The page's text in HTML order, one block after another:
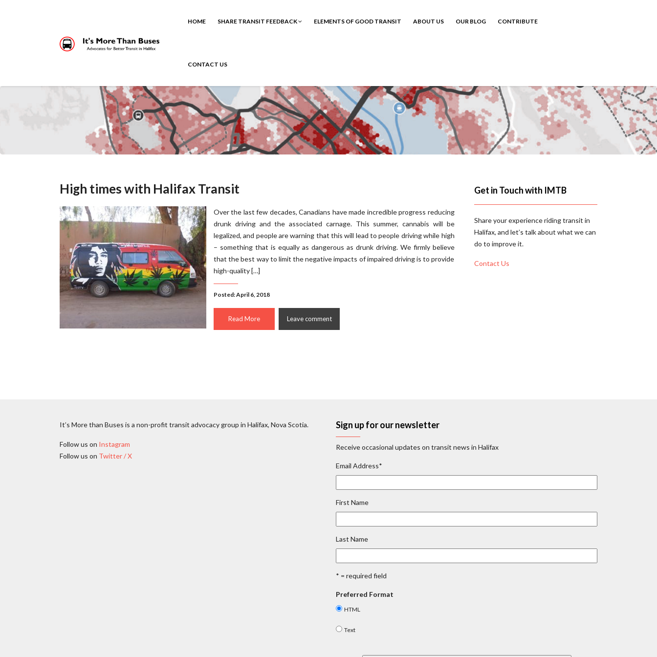
HOME SHARE TRANSIT FEEDBACK ELEMENTS OF GOOD TRANSIT ABOUT US OUR BLOG CONTRIBUTE
CONTACT US
High times with Halifax Transit
Over the last few decades, Canadians have made incredible progress reducing
drunk driving and the associated carnage. This summer, cannabis will be
legalized, and people are warning that this will lead to people driving while high
– something that is equally as dangerous as drunk driving. We firmly believe
that the best way to limit the negative impacts of impaired driving is to provide
high-quality […]
Posted: April 6, 2018
Read More Leave comment
Get in Touch with IMTB
Share your experience riding transit in
Halifax, and let’s talk about what we can
do to improve it.
Contact Us
It’s More than Buses is a non-profit transit advocacy group in Halifax, Nova Scotia.
Follow us on Instagram
Follow us on Twitter / X
Sign up for our newsletter
Receive occasional updates on transit news in Halifax
Email Address*
First Name
Last Name
* = required field
Preferred Format
HTML
Text